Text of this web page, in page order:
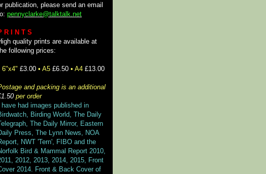
publication, please send an email
pennyclarke@talktalk.net
R I N T S
quality prints are available at
following prices:
6"x4" £3.00 • A5 £6.50 • A4 £13.00
and packing is an additional
per order
I have had images published in
Birding World, The Daily
Telegraph, The Daily Mirror, Eastern
Press, The Lynn News, NOA
NWT 'Tern', FIBO and the
Bird & Mammal Report 2010,
2012, 2013, 2014, 2015, Front
2014. Front & Back Cover of